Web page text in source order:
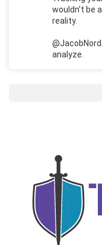
wouldn't be
reality.
analyze.